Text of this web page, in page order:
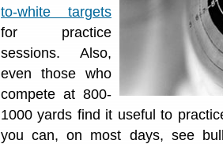
to-white targets
for practice
sessions. Also,
even those who
compete at 800-
1000 yards find it useful to
you can, on most days, see